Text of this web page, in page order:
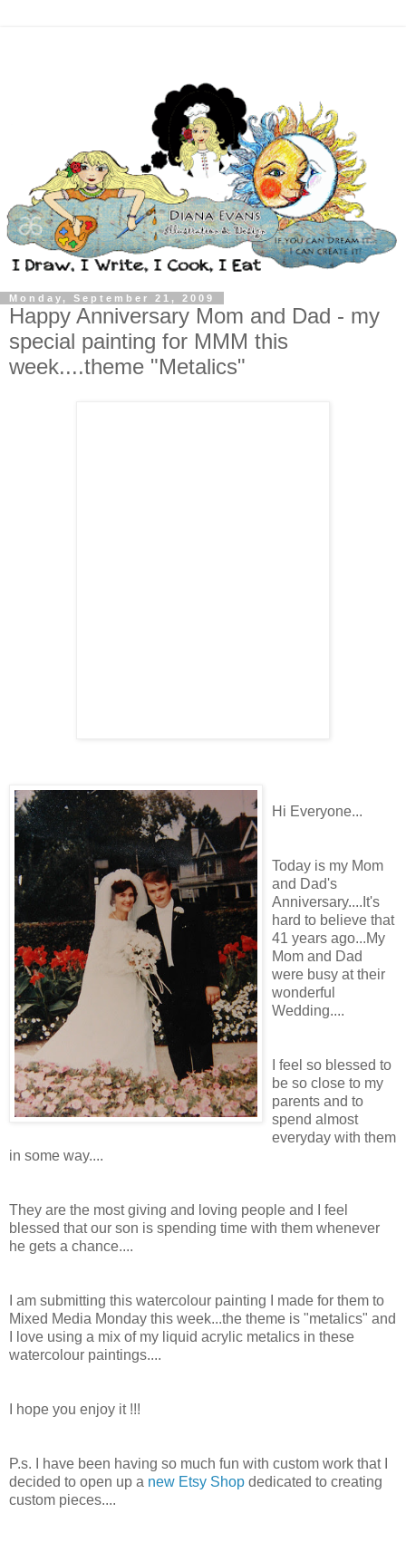
Monday, September 21, 2009
Happy Anniversary Mom and Dad - my
special painting for MMM this
week....theme "Metalics"
Hi Everyone...
Today is my Mom
and Dad's
Anniversary....It's
hard to believe that
41 years ago...My
Mom and Dad
were busy at their
wonderful
Wedding....
I feel so blessed to
be so close to my
parents and to
spend almost
everyday with them
in some way....
They are the most giving and loving people and I feel
blessed that our son is spending time with them whenever
he gets a chance....
I am submitting this watercolour painting I made for them to
Mixed Media Monday this week...the theme is "metalics" and
I love using a mix of my liquid acrylic metalics in these
watercolour paintings....
I hope you enjoy it !!!
P.s. I have been having so much fun with custom work that I
decided to open up a new Etsy Shop dedicated to creating
custom pieces....